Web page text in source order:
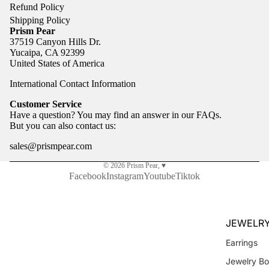
Earrings
Jewelry
Refund Policy
Shipping Policy
Prism Pear
37519 Canyon Hills Dr.
Yucaipa, CA 92399
United States of America
International Contact Information
Customer Service
Have a question? You may find an answer in ourFAQs.
But you can also contact us:
sales@prismpear.com
© 2026 Prism Pear, ♥
FacebookInstagramYoutubeTiktok